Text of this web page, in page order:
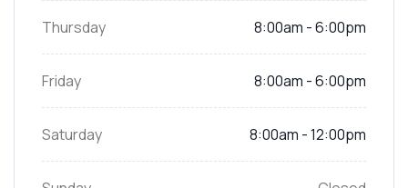
Thursday 8:00am - 6:00pm
Friday 8:00am - 6:00pm
Saturday 8:00am - 12:00pm